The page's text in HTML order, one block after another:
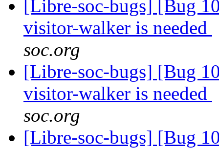
[Libre-soc-bugs] [Bug
visitor-walker is needed
soc.org
[Libre-soc-bugs] [Bug
visitor-walker is needed
soc.org
[Libre-soc-bugs] [Bug